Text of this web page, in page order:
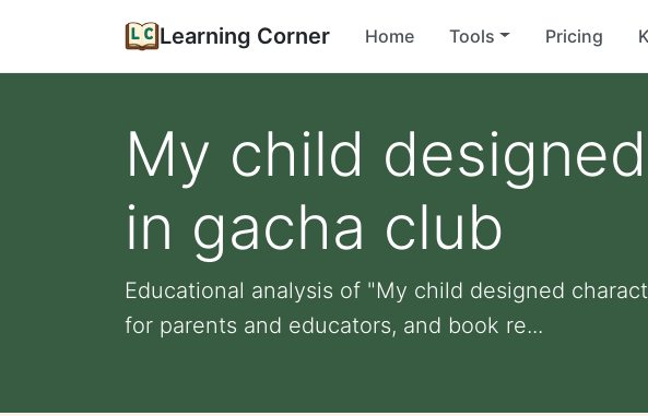
Learning Corner Home Tools Pricing
My child
in gacha club
Educational analysis of "My child designed
for parents and educators, and book re...